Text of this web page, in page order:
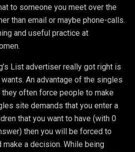
to someone you meet over the
than email or maybe phone-calls.
and useful practice at
List advertiser really got right is
An advantage of the singles
often force people to make
site demands that you enter a
that you want to have (with 0
then you will be forced to
a decision. While being